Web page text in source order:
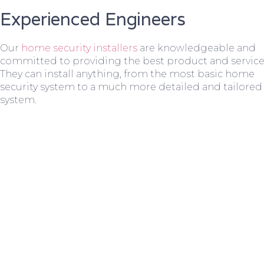
Experienced Engineers
Our home security installers are knowledgeable and
committed to providing the best product and
They can install anything, from the most basic home
security system to a much more detailed and tailored
system.